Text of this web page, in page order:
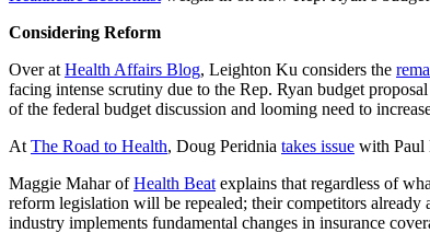
Considering Reform
Over at Health Affairs Blog, Leighton Ku considers the
facing intense scrutiny due to the Rep. Ryan budget
of the federal budget discussion and looming need to
At The Road to Health, Doug Peridnia takes issue with Paul
Maggie Mahar ofHealth Beat explains that regardless of
reform legislation will be repealed; their competitors already
industry implements fundamental changes in insurance